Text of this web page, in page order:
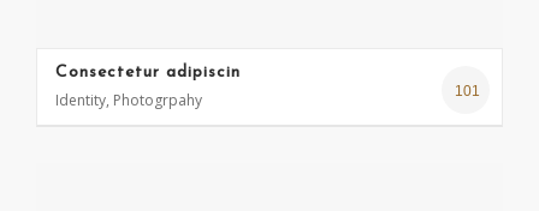
101
Consectetur adipiscin
Identity, Photogrpahy